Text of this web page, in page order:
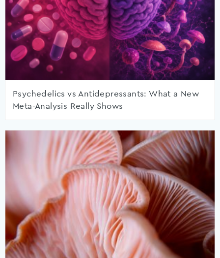
Psychedelics vs Antidepressants: What a New
Meta-Analysis Really Shows